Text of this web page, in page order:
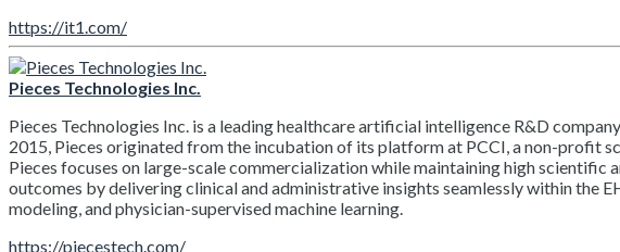
https://it1.com/
Pieces Technologies Inc.
Pieces Technologies Inc. is a leading healthcare artificial intelligence R&D
2015, Pieces originated from the incubation of its platform at PCCI, a non-profit
Pieces focuses on large-scale commercialization while maintaining high
outcomes by delivering clinical and administrative insights seamlessly within the
modeling, and physician-supervised machine learning.
https://piecestech.com/